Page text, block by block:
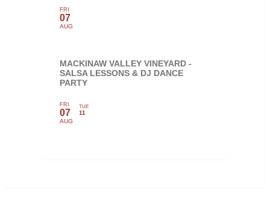
FRI
07
AUG
MACKINAW VALLEY VINEYARD -
SALSA LESSONS & DJ DANCE
PARTY
FRI
07
AUG
TUE
11